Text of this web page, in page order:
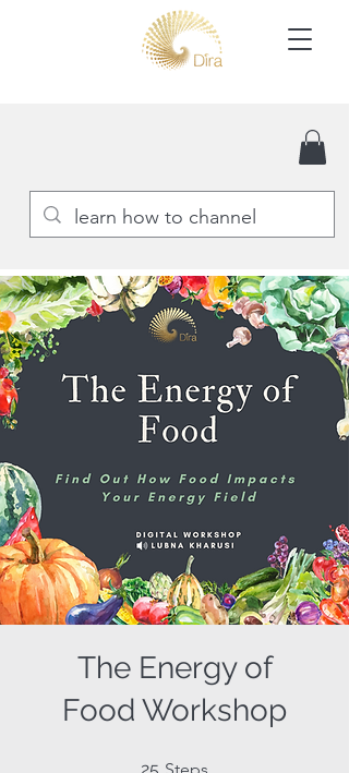
The Energy of
Food Workshop